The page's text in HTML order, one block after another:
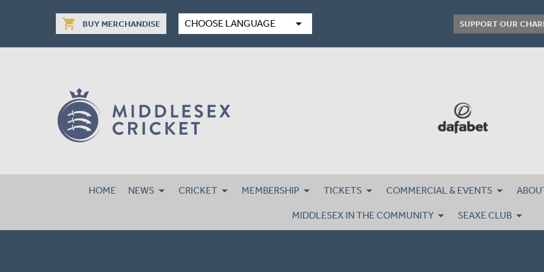
shopping_cart BUY MERCHANDISE CHOOSE LANGUAGE arrow_drop_down SUPPORT OUR
HOME NEWS CRICKET MEMBERSHIP TICKETS COMMERCIAL & EVENTS
MIDDLESEX IN THE COMMUNITY SEAXE CLUB